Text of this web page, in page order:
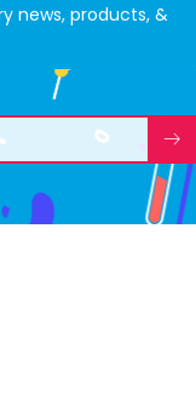
news, products, &